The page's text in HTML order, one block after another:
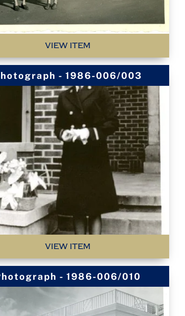
VIEW ITEM
- 1986-006/003
VIEW ITEM
- 1986-006/010